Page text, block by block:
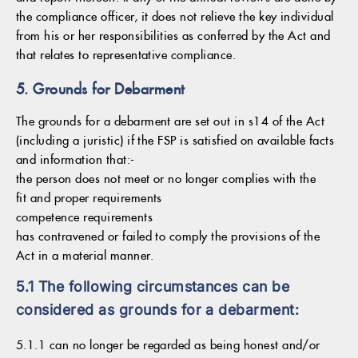
the compliance officer, it does not relieve the key individual
from his or her responsibilities as conferred by the Act and
that relates to representative compliance.
5. Grounds for Debarment
The grounds for a debarment are set out in s14 of the Act
(including a juristic) if the FSP is satisfied on available facts
and information that:-
the person does not meet or no longer complies with the
fit and proper requirements
competence requirements
has contravened or failed to comply the provisions of the
Act in a material manner.
5.1 The following circumstances can be
considered as grounds for a debarment:
5.1.1 can no longer be regarded as being honest and/or